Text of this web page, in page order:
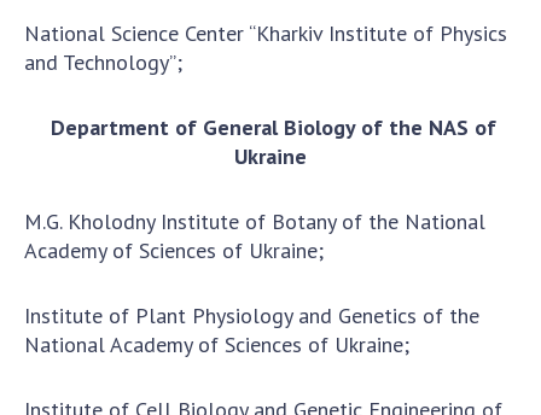
Research competitions of the NAS of Ukraine
Open science at the National Academy of
Training of scientific personnel
INTERNATIONAL COOPERATION
Membership in international organizations
International agreements
National Science Center “Kharkiv Institute of Physics
and Technology”;
Department of General Biology of the NAS of
Ukraine
M.G. Kholodny Institute of Botany of the National
Academy of Sciences of Ukraine;
Institute of Plant Physiology and Genetics of the
National Academy of Sciences of Ukraine;
Institute of Cell Biology and Genetic Engineering of